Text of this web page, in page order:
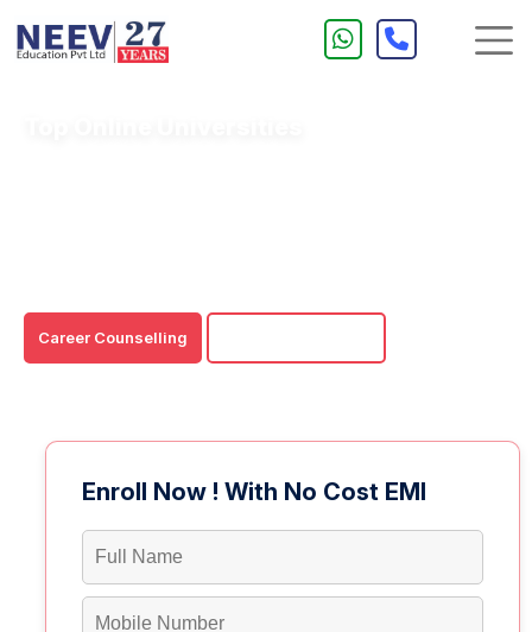
Career Counselling
Enroll Now ! With No Cost EMI